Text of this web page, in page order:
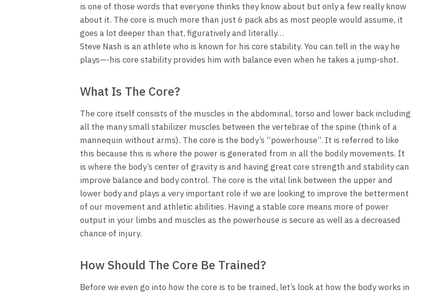
is one of those words that everyone thinks they know about but only a few really know
about it. The core is much more than just 6 pack abs as most people would assume, it
goes a lot deeper than that, figuratively and literally…
Steve Nash is an athlete who is known for his core stability. You can tell in the way he
plays—-his core stability provides him with balance even when he takes a jump-shot.
What Is The Core?
The core itself consists of the muscles in the abdominal, torso and lower back including
all the many small stabilizer muscles between the vertebrae of the spine (think of a
mannequin without arms). The core is the body’s “powerhouse”. It is referred to like
this because this is where the power is generated from in all the bodily movements. It
is where the body’s center of gravity is and having great core strength and stability can
improve balance and body control. The core is the vital link between the upper and
lower body and plays a very important role if we are looking to improve the betterment
of our movement and athletic abilities. Having a stable core means more of power
output in your limbs and muscles as the powerhouse is secure as well as a decreased
chance of injury.
How Should The Core Be Trained?
Before we even go into how the core is to be trained, let’s look at how the body works in